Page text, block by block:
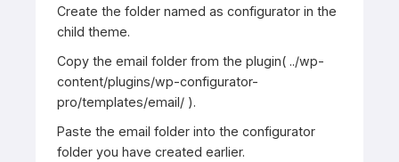
Create the folder named as configurator in the
child theme.
Copy the email folder from the plugin( ../wp-
content/plugins/wp-configurator-
pro/templates/email/ ).
Paste the email folder into the configurator
folder you have created earlier.